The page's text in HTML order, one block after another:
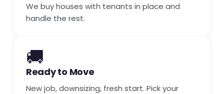
We buy houses with tenants in place and
handle the rest.
🚚
Ready to Move
New job, downsizing, fresh start. Pick your